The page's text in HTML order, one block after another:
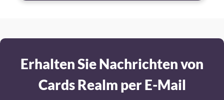
Erhalten Sie Nachrichten von
Cards Realm per E-Mail